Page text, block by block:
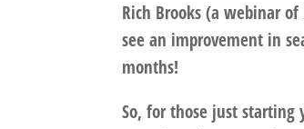
Rich Brooks (a webinar
see an improvement in
months!
So, for those just starting